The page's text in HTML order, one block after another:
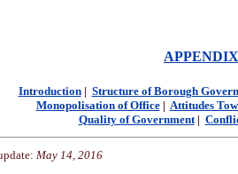
Introduction| Structure of Borough
Monopolisation of Office| Attitudes
Quality of Government|
May 14, 2016